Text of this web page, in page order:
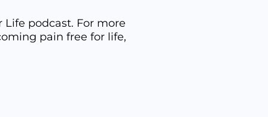
podcast. For more
pain free for life,